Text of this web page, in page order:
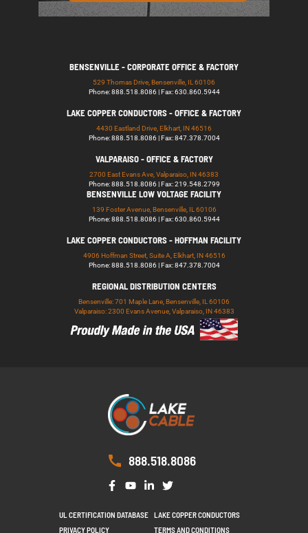
BENSENVILLE - CORPORATE OFFICE & FACTORY
529 Thomas Drive, Bensenville, IL 60106
Phone: 888.518.8086 | Fax: 630.860.5944
LAKE COPPER CONDUCTORS - OFFICE & FACTORY
4430 Eastland Drive, Elkhart, IN 46516
Phone: 888.518.8086 | Fax: 847.378.7004
VALPARAISO - OFFICE & FACTORY
2700 East Evans Ave, Valparaiso, IN 46383
Phone: 888.518.8086 | Fax: 219.548.2799
BENSENVILLE LOW VOLTAGE FACILITY
139 Foster Avenue, Bensenville, IL 60106
Phone: 888.518.8086 | Fax: 630.860.5944
LAKE COPPER CONDUCTORS - HOFFMAN FACILITY
4906 Hoffman Street, Suite A, Elkhart, IN 46516
Phone: 888.518.8086 | Fax: 847.378.7004
REGIONAL DISTRIBUTION CENTERS
Bensenville: 701 Maple Lane, Bensenville, IL 60106
Valparaiso: 2300 Evans Avenue, Valparaiso, IN 46383
888.518.8086
UL CERTIFICATION DATABASE
LAKE COPPER CONDUCTORS
PRIVACY POLICY
TERMS AND CONDITIONS